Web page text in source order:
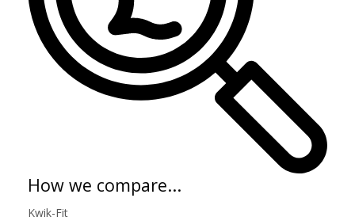
How we compare...
Kwik-Fit